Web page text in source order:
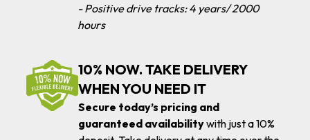
- Positive drive tracks: 4 years/ 2000
hours
10% NOW. TAKE DELIVERY
WHEN YOU NEED IT
Secure today’s pricing and
guaranteed availabilitywith just a 10%